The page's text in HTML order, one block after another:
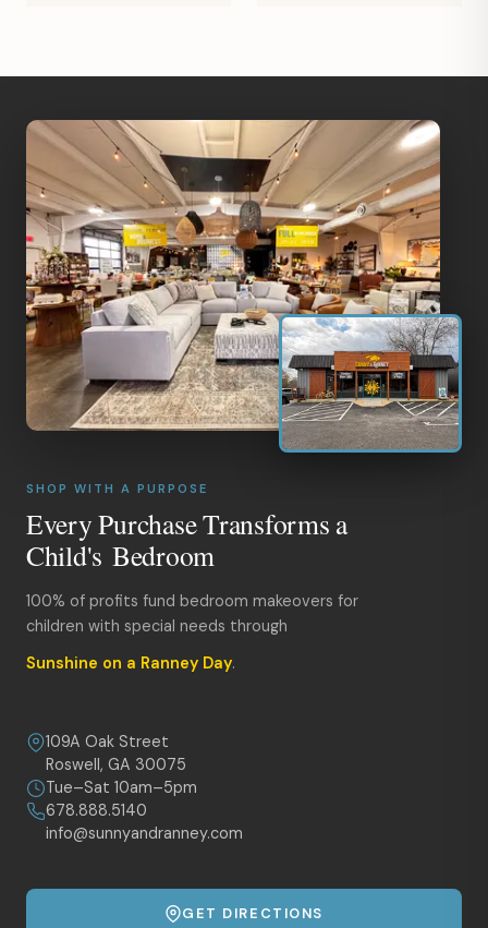
SHOP WITH A PURPOSE
Every Purchase Transforms a
Child's Bedroom
100% of profits fund bedroom makeovers for
children with special needs through
Sunshine on a Ranney Day.
109A Oak Street
Roswell, GA 30075
Tue–Sat 10am–5pm
678.888.5140
info@sunnyandranney.com
GET DIRECTIONS